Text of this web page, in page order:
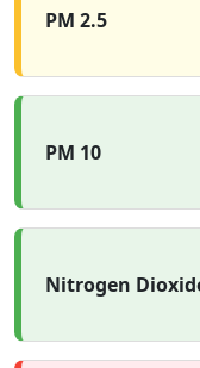
PM 2.5
PM 10
Nitrogen